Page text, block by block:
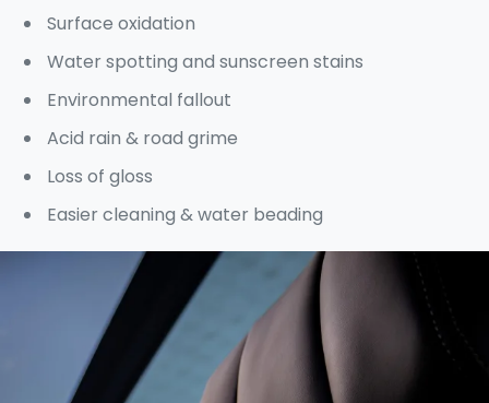
Surface oxidation
Water spotting and sunscreen stains
Environmental fallout
Acid rain & road grime
Loss of gloss
Easier cleaning & water beading